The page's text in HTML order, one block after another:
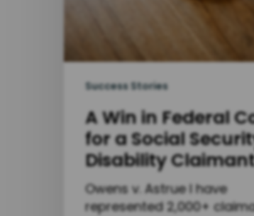
Success Stories
A Win in Federal
for a Social
Disability
Owens v. Astrue I have
represented 2,000+